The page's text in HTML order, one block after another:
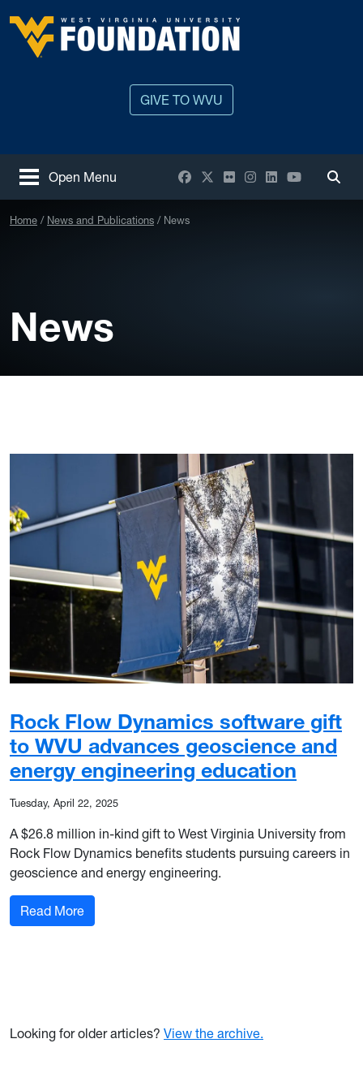
West Virginia University
GIVE TO WVU
Open Menu Facebook
X / Twitter
FlickrInstagram
LinkedInYouTube
Home News and Publications News
News
Rock Flow Dynamics software gift
to WVU advances geoscience and
energy engineering education
Tuesday, April 22, 2025
A $26.8 million in-kind gift to West Virginia University from
Rock Flow Dynamics benefits students pursuing careers in
geoscience and energy engineering.
Read More: Rock Flow Dynamics software gift to WVU
Looking for older articles? View the archive.